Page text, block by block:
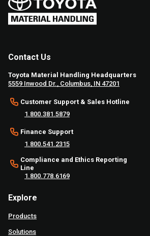
Contact Us
Toyota Material Handling Headquarters
5559 Inwood Dr., Columbus, IN 47201
Customer Support & Sales Hotline
1.800.381.5879
Finance Support
1.800.541.2315
Compliance and Ethics Reporting
Line
1.800.778.6169
Explore
Products
Solutions